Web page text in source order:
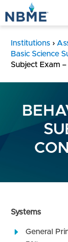
Institutions ›
Basic Science
Subject Exam
Systems
General